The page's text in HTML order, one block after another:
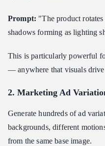
Prompt: "The product
shadows forming as lighting
This is particularly powerful
— anywhere that visuals drive
2. Marketing Ad
Generate hundreds of ad
backgrounds, different
from the same base image.